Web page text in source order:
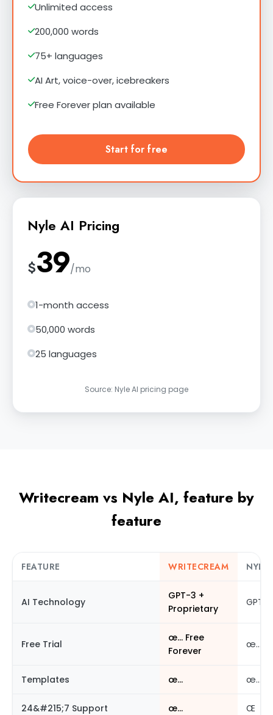
Unlimited access
200,000 words
75+ languages
AI Art, voice-over, icebreakers
Free Forever plan available
Start for free
Nyle AI Pricing
$39/mo
1-month access
50,000 words
25 languages
Source: Nyle AI pricing page
Writecream vs Nyle AI, feature by
feature
FEATURE WRITECREAM NYLE
AI Technology
GPT-3 +
Proprietary
GPT-3
Free Trial
œ… Free
Forever
œ…
Templates œ… œ…
24&#215;7 Support œ… Œ